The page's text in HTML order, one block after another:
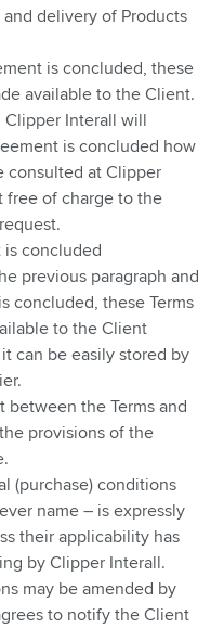
delivery of Products
is concluded, these
available to the Client.
Interall will
is concluded how
consulted at Clipper
free of charge to the
is concluded
previous paragraph and
concluded, these Terms
to the Client
can be easily stored by
between the Terms and
provisions of the
(purchase) conditions
name – is expressly
their applicability has
by Clipper Interall.
may be amended by
to notify the Client